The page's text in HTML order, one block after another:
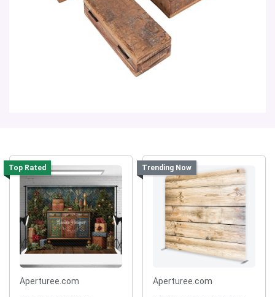
Top Rated
Aperturee.com
Trending Now
Aperturee.com